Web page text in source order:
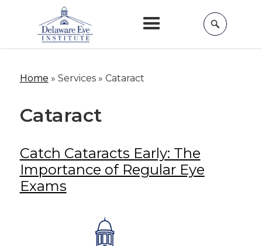
Home » Services » Cataract
Cataract
Catch Cataracts Early: The
Importance of Regular Eye
Exams